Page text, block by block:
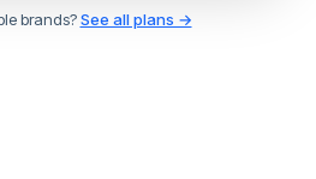
brands?See all plans →